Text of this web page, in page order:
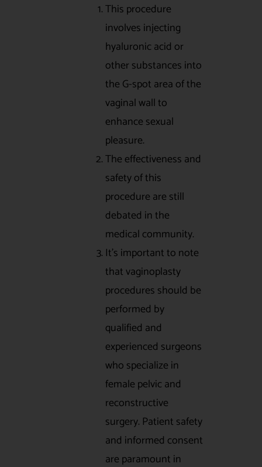
This procedure
involves injecting
hyaluronic acid or
other substances into
the G-spot area of the
vaginal wall to
enhance sexual
pleasure.
The effectiveness and
safety of this
procedure are still
debated in the
medical community.
It’s important to note
that vaginoplasty
procedures should be
performed by
qualified and
experienced surgeons
who specialize in
female pelvic and
reconstructive
surgery. Patient safety
and informed consent
are paramount in